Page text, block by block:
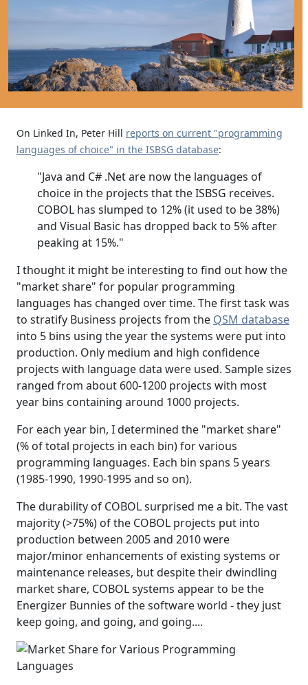
On Linked In, Peter Hill reports on current "programming
languages of choice" in the ISBSG database:
"Java and C# .Net are now the languages of
choice in the projects that the ISBSG receives.
COBOL has slumped to 12% (it used to be 38%)
and Visual Basic has dropped back to 5% after
peaking at 15%."
I thought it might be interesting to find out how the
"market share" for popular programming
languages has changed over time. The first task was
to stratify Business projects from the QSM database
into 5 bins using the year the systems were put into
production. Only medium and high confidence
projects with language data were used. Sample sizes
ranged from about 600-1200 projects with most
year bins containing around 1000 projects.
For each year bin, I determined the "market share"
(% of total projects in each bin) for various
programming languages. Each bin spans 5 years
(1985-1990, 1990-1995 and so on).
The durability of COBOL surprised me a bit. The vast
majority (>75%) of the COBOL projects put into
production between 2005 and 2010 were
major/minor enhancements of existing systems or
maintenance releases, but despite their dwindling
market share, COBOL systems appear to be the
Energizer Bunnies of the software world - they just
keep going, and going, and going....